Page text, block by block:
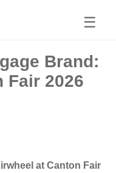
☰
Brand:
Fair 2026
at Canton Fair